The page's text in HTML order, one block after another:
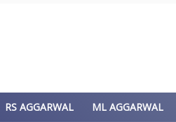
RS AGGARWAL ML AGGARWAL